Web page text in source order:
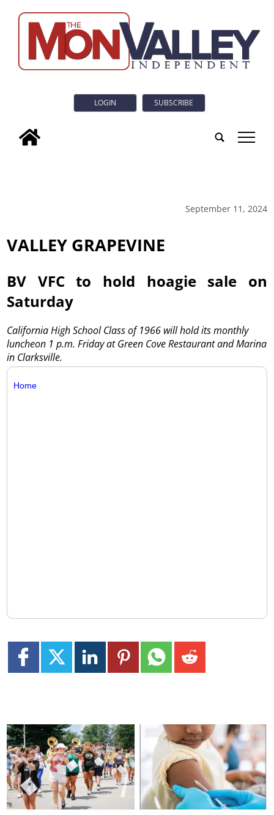
LOGIN SUBSCRIBE
tap
September 11, 2024
VALLEY GRAPEVINE
BV VFC to hold hoagie sale on
Saturday
California High School Class of 1966 will hold its monthly
luncheon 1 p.m. Friday at Green Cove Restaurant and Marina
in Clarksville.
Home